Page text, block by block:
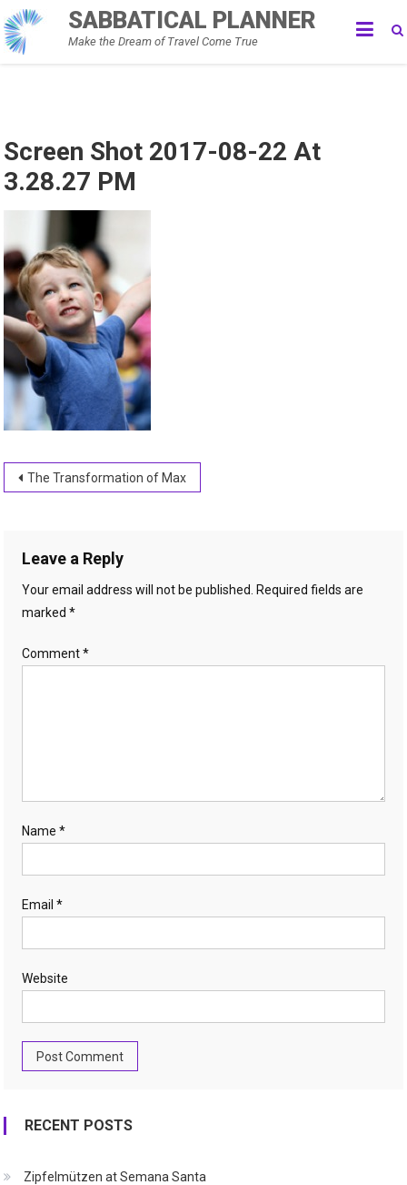
Skip
to
content
SABBATICAL PLANNER
Make the Dream of Travel Come True
Screen Shot 2017-08-22 At
3.28.27 PM
Post
The Transformation of Max
Leave a Reply
Your email address will not be published.
Required fields are
marked*
Comment*
Name*
Email*
Website
RECENT POSTS
Zipfelmützen at Semana Santa